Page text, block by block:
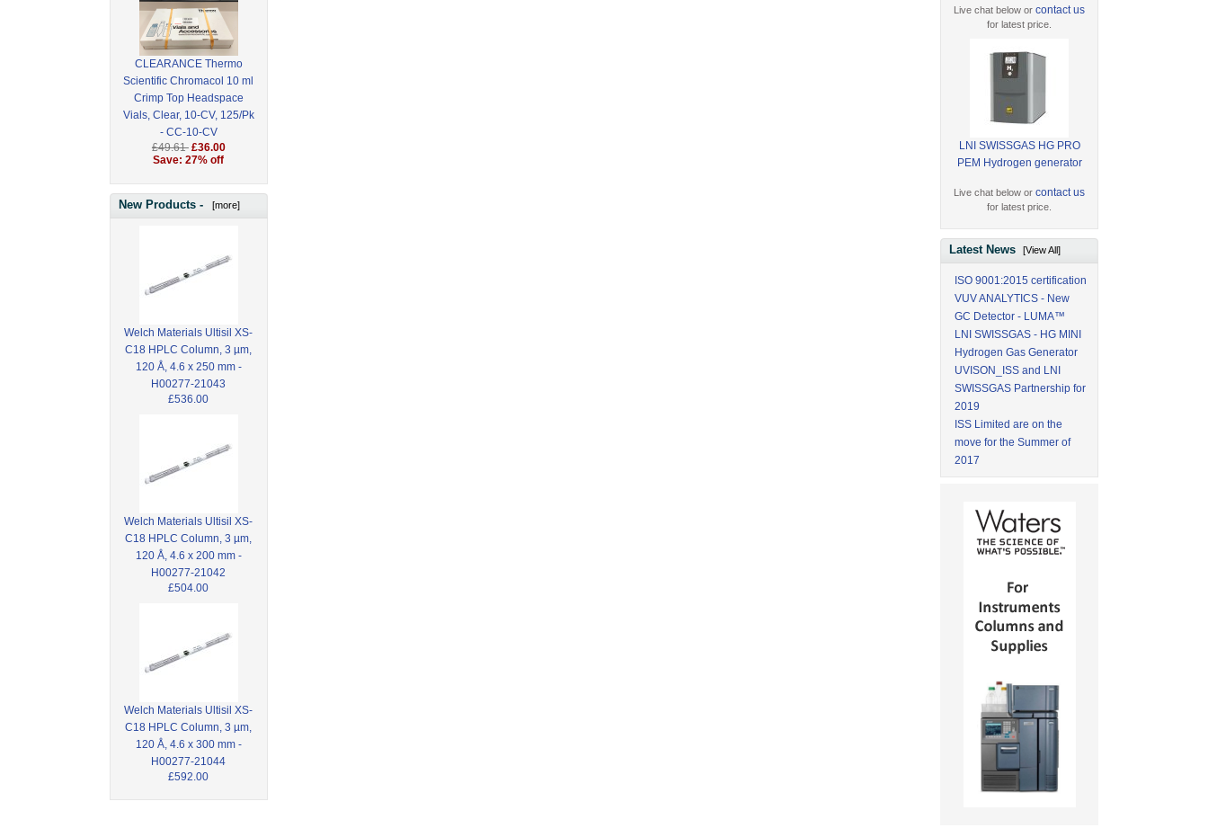
CLEARANCE Thermo
Scientific Chromacol 10 ml
Crimp Top Headspace
Vials, Clear, 10-CV, 125/Pk
- CC-10-CV
£49.61 £36.00
Save: 27% off
New Products - [more]
Welch Materials Ultisil XS-
C18 HPLC Column, 3 µm,
120 Å, 4.6 x 250 mm -
H00277-21043
£536.00
Welch Materials Ultisil XS-
C18 HPLC Column, 3 µm,
120 Å, 4.6 x 200 mm -
H00277-21042
£504.00
Welch Materials Ultisil XS-
C18 HPLC Column, 3 µm,
120 Å, 4.6 x 300 mm -
H00277-21044
£592.00
Live chat below orcontact us
for latest price.
LNI SWISSGAS HG PRO
PEM Hydrogen generator
Live chat below orcontact us
for latest price.
Latest News[View All]
ISO 9001:2015 certification
VUV ANALYTICS - New
GC Detector - LUMA™
LNI SWISSGAS - HG MINI
Hydrogen Gas Generator
UVISON_ISS and LNI
SWISSGAS Partnership for
2019
ISS Limited are on the
move for the Summer of
2017